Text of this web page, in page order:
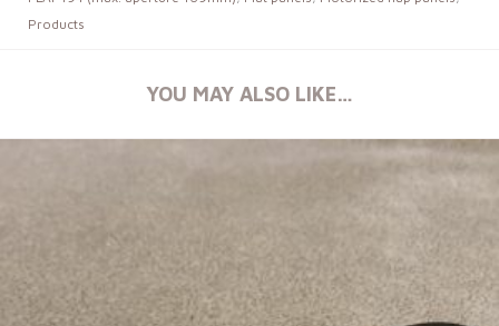
Products
YOU MAY ALSO LIKE…